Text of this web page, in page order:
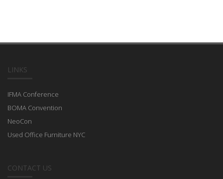
LINKS
IFMA Conference
BOMA Convention
NeoCon
Used Office Furniture NYC
CONTACT US